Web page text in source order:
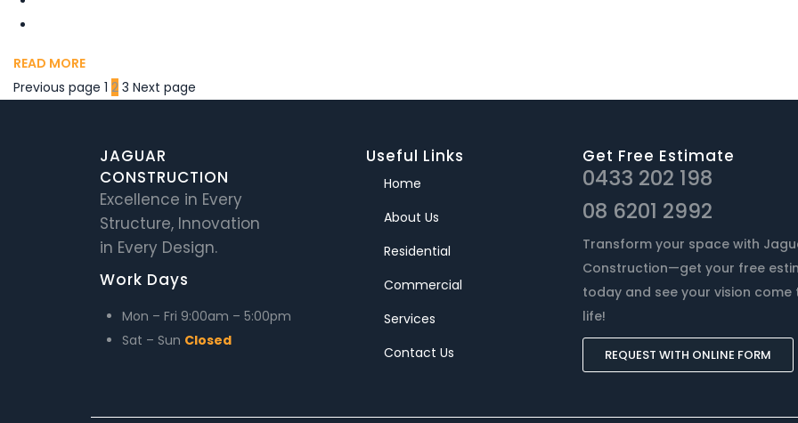
READ MORE
Previous page 1 2 3 Next page
JAGUAR
CONSTRUCTION
Excellence in Every
Structure, Innovation
in Every Design.
Work Days
Mon – Fri 9:00am – 5:00pm
Sat – Sun Closed
Useful Links
Home
About Us
Residential
Commercial
Services
Contact Us
Get Free Estimate
0433 202 198
08 6201 2992
Transform your space with
Construction—get your free
today and see your vision come
life!
REQUEST WITH ONLINE FORM